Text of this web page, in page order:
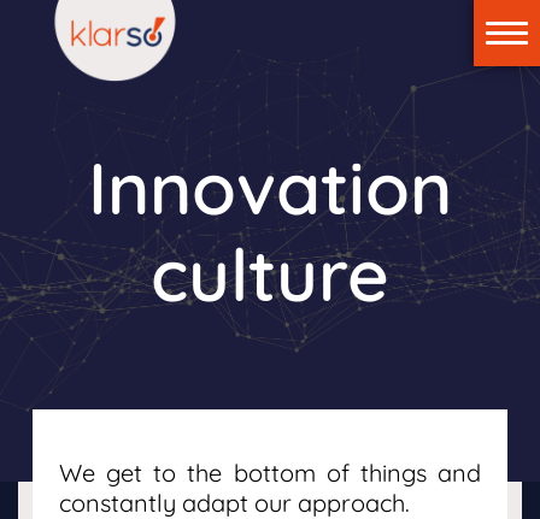
Home
klar:suite
Technology
News
About us
Contact us
Login
Innovation
culture
We get to the bottom of things and
constantly adapt our approach.